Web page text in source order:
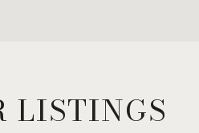
LISTINGS